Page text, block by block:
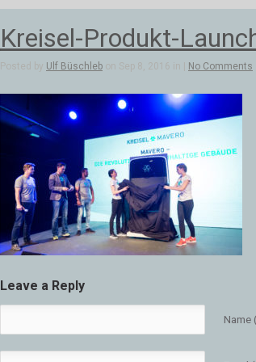
Kreisel-Produkt-
Posted by Ulf Büschleb on Sep 8, 2016 in | No Comments
Leave a Reply
Name